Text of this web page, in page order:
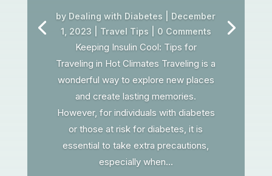
by Dealing with Diabetes
December
1, 2023
Travel Tips | 0 Comments
Keeping Insulin Cool: Tips for
Traveling in Hot Climates Traveling is a
wonderful way to explore new places
and create lasting memories.
However, for individuals with diabetes
or those at risk for diabetes, it is
essential to take extra precautions,
especially when...